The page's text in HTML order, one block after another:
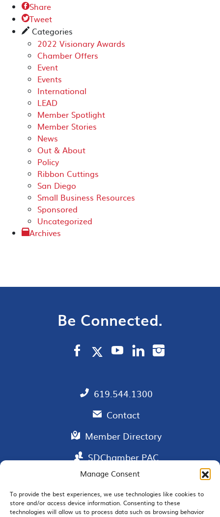
Manage Consent
To provide the best experiences, we use technologies like cookies to
store and/or access device information. Consenting to these
technologies will allow us to process data such as browsing behavior
Share
Tweet
✎ Categories
2022 Visionary Awards
Chamber Offers
Event
Events
International
LEAD
Member Spotlight
Member Stories
News
Out & About
Policy
Ribbon Cuttings
San Diego
Small Business Resources
Sponsored
Uncategorized
Archives
Be Connected.
619.544.1300
Contact
Member Directory
SDChamber PAC
EMAIL SIGNUP